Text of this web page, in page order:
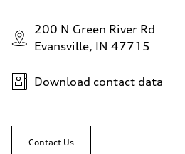
200 N Green River Rd
Evansville, IN 47715
Download contact data
Contact Us